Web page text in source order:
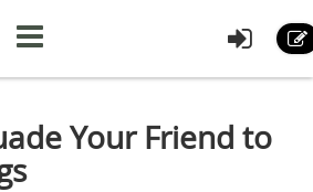
Your Friend to